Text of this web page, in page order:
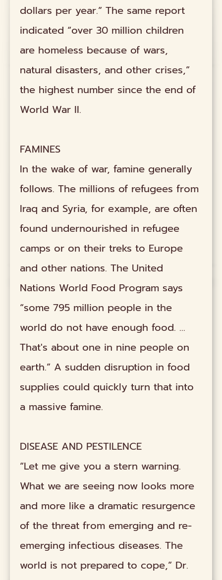
dollars per year.” The same report
indicated “over 30 million children
are homeless because of wars,
natural disasters, and other crises,”
the highest number since the end of
World War II.
FAMINES
In the wake of war, famine generally
follows. The millions of refugees from
Iraq and Syria, for example, are often
found undernourished in refugee
camps or on their treks to Europe
and other nations. The United
Nations World Food Program says
“some 795 million people in the
world do not have enough food. ...
That's about one in nine people on
earth.” A sudden disruption in food
supplies could quickly turn that into
a massive famine.
DISEASE AND PESTILENCE
“Let me give you a stern warning.
What we are seeing now looks more
and more like a dramatic resurgence
of the threat from emerging and re-
emerging infectious diseases. The
world is not prepared to cope,” Dr.